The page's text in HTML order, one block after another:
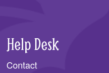
Help Desk
Contact